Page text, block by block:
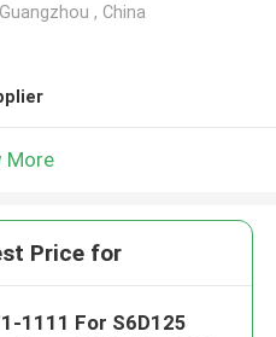
, China
More
Price for
1111 For S6D125